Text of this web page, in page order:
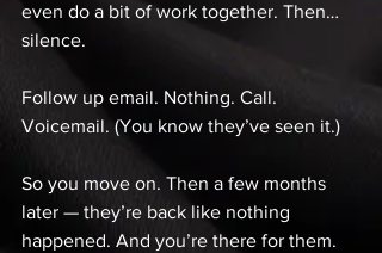
even do a bit of work together. Then…
silence.
Follow up email. Nothing. Call.
Voicemail. (You know they’ve seen it.)
So you move on. Then a few months
later — they’re back like nothing
happened. And you’re there for them.